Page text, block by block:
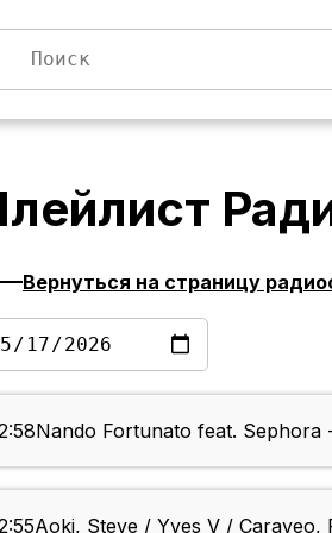
Вернуться на страницу
Nando Fortunato feat.
Aoki, Steve / Yves V / Caraveo,